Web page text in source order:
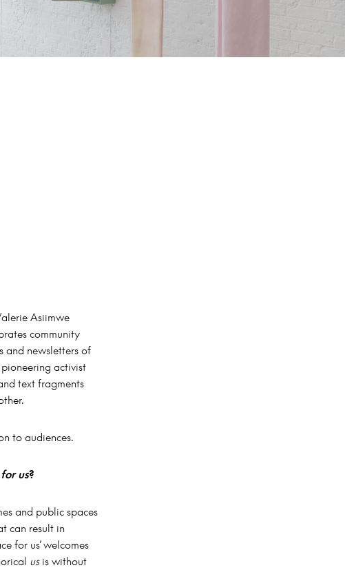
Asiimwe
community
and newsletters of
activist
text fragments
to audiences.
us?
and public spaces
can result in
for us’ welcomes
usis without